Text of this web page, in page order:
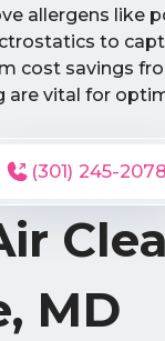
allergens like
to
cost savings
are vital for
(301) 245-2078
MD